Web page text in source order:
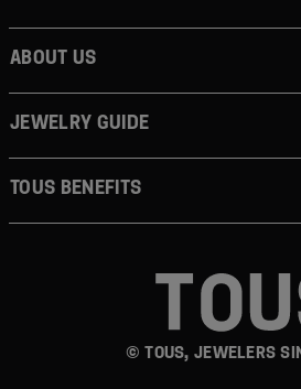
© TOUS, JEWELERS
ABOUT US
JEWELRY GUIDE
TOUS BENEFITS